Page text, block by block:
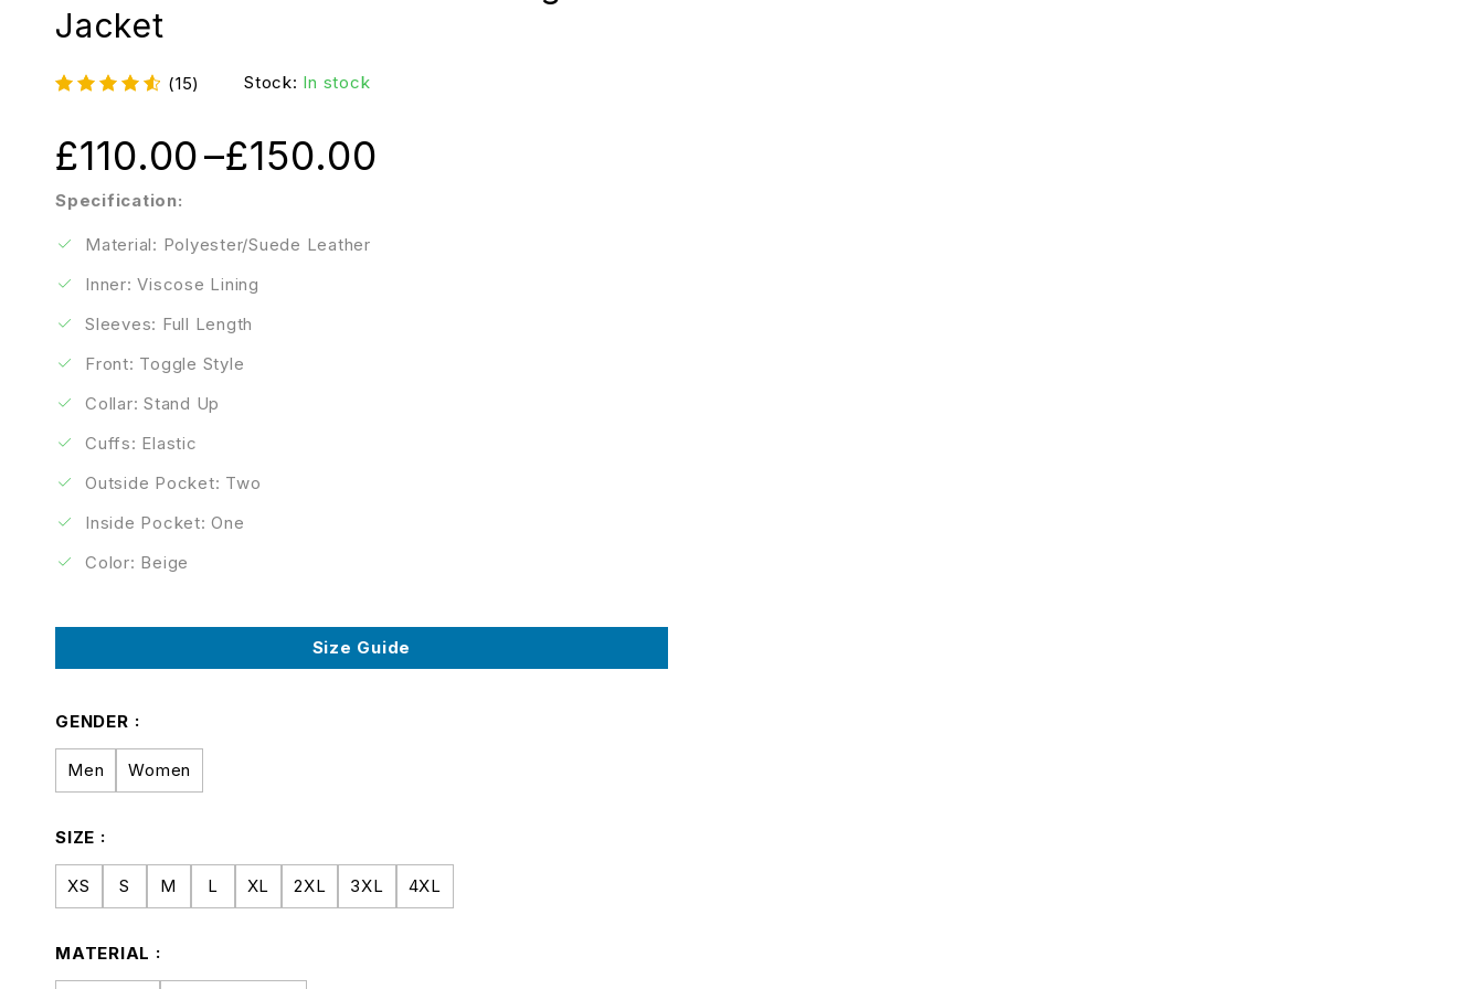
Jacket
(15) Stock: In stock
Specification:
Material: Polyester/Suede Leather
Inner: Viscose Lining
Sleeves: Full Length
Front: Toggle Style
Collar: Stand Up
Cuffs: Elastic
Outside Pocket: Two
Inside Pocket: One
Color: Beige
Size Guide
£110.00–£150.00
GENDER
Men Women
SIZE
XS S M L XL 2XL 3XL 4XL
MATERIAL